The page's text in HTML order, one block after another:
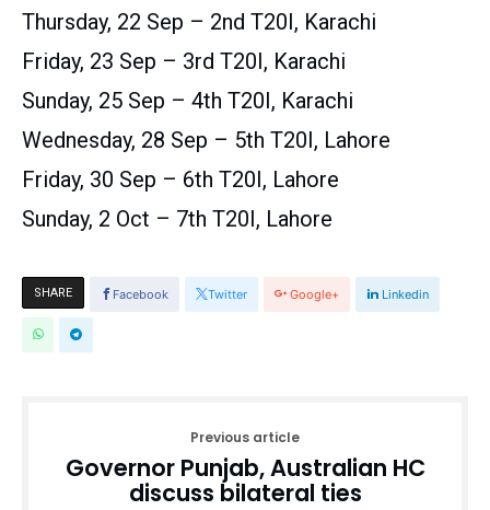
Thursday, 22 Sep – 2nd T20I, Karachi
Friday, 23 Sep – 3rd T20I, Karachi
Sunday, 25 Sep – 4th T20I, Karachi
Wednesday, 28 Sep – 5th T20I, Lahore
Friday, 30 Sep – 6th T20I, Lahore
Sunday, 2 Oct – 7th T20I, Lahore
SHARE Facebook Twitter Google+ Linkedin
Previous article
Governor Punjab, Australian HC
discuss bilateral ties